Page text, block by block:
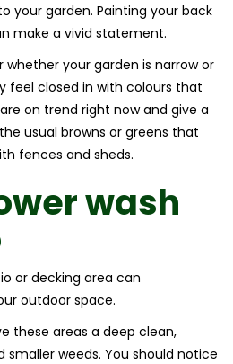
your garden. Painting your back
make a vivid statement.
whether your garden is narrow or
feel closed in with colours that
on trend right now and give a
usual browns or greens that
fences and sheds.
wash
or decking area can
outdoor space.
these areas a deep clean,
weeds. You should notice